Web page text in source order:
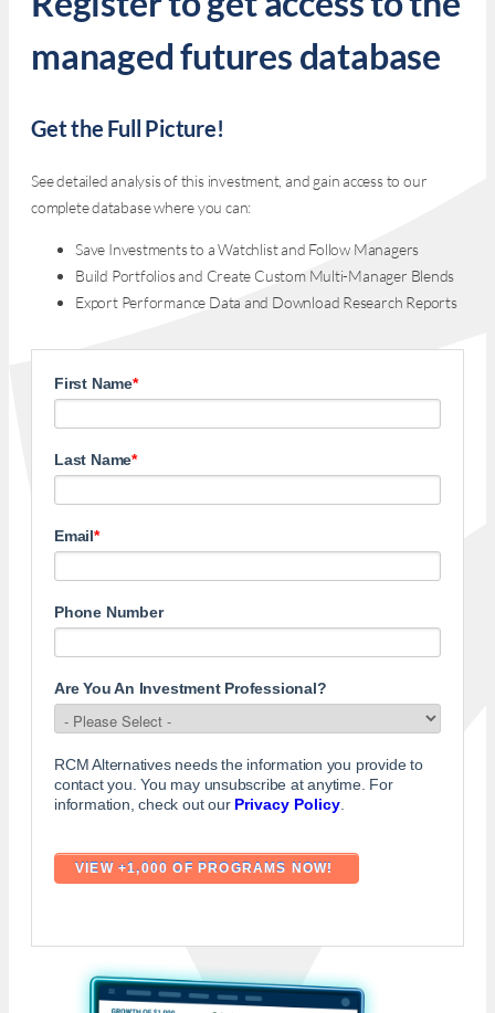
managed futures database
Get the Full Picture!
See detailed analysis of this investment, and gain access to our
complete database where you can:
Save Investments to a Watchlist and Follow Managers
Build Portfolios and Create Custom Multi-Manager Blends
Export Performance Data and Download Research Reports
First Name*
Last Name*
Email*
Phone Number
Are You An Investment Professional?
RCM Alternatives needs the information you provide to
contact you. You may unsubscribe at anytime. For
information, check out our Privacy Policy